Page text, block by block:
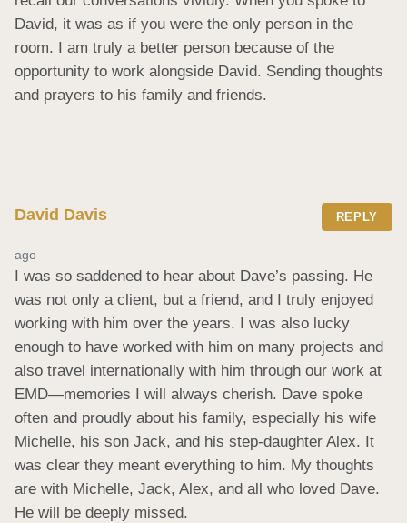
David, it was as if you were the only person in the
room. I am truly a better person because of the
opportunity to work alongside David. Sending thoughts
and prayers to his family and friends.
David Davis REPLY
ago
I was so saddened to hear about Dave’s passing. He
was not only a client, but a friend, and I truly enjoyed
working with him over the years. I was also lucky
enough to have worked with him on many projects and
also travel internationally with him through our work at
EMD—memories I will always cherish. Dave spoke
often and proudly about his family, especially his wife
Michelle, his son Jack, and his step-daughter Alex. It
was clear they meant everything to him. My thoughts
are with Michelle, Jack, Alex, and all who loved Dave.
He will be deeply missed.